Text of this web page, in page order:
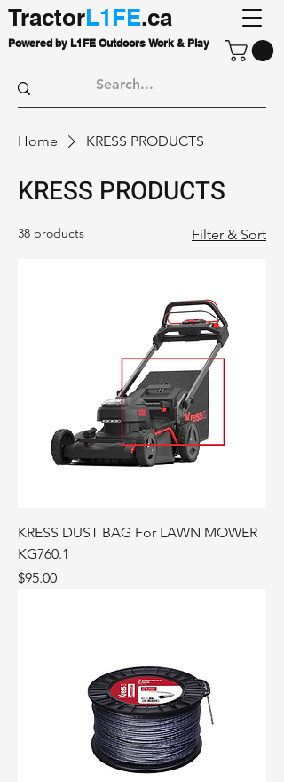
TractorL1FE.ca
Powered by L1FE Outdoors Work & Play
Home KRESS PRODUCTS
KRESS PRODUCTS
38 products Filter & Sort
KRESS DUST BAG For LAWN MOWER
KG760.1
Price
$95.00